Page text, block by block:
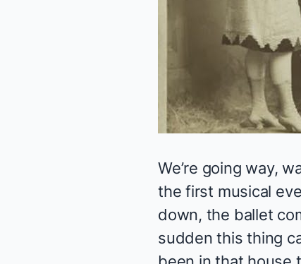
We’re going way,
the first musical
down, the ballet
sudden this thing